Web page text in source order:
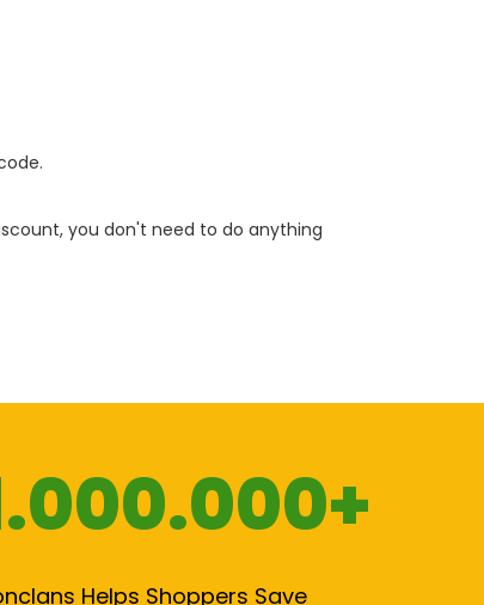
you don't need to do anything
Helps Shoppers Save